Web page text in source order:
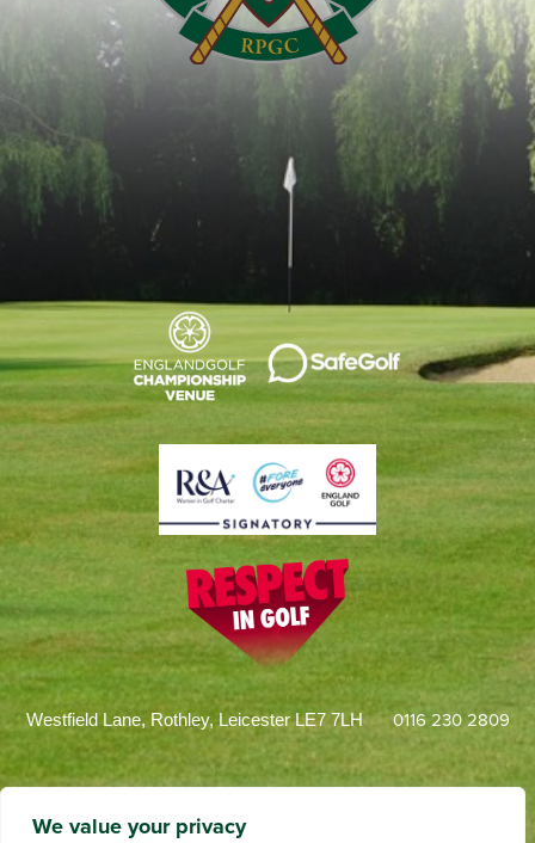
We value your privacy
Westfield Lane, Rothley, Leicester LE7 7LH 0116 230 2809